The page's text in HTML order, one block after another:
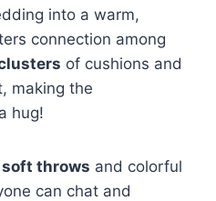
into a warm,
connection among
of cushions and
making the
hug!
soft throws and colorful
can chat and